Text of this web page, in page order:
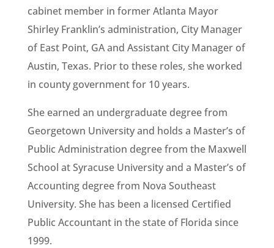
cabinet member in former Atlanta Mayor
Shirley Franklin’s administration, City Manager
of East Point, GA and Assistant City Manager of
Austin, Texas. Prior to these roles, she worked
in county government for 10 years.
She earned an undergraduate degree from
Georgetown University and holds a Master’s of
Public Administration degree from the Maxwell
School at Syracuse University and a Master’s of
Accounting degree from Nova Southeast
University. She has been a licensed Certified
Public Accountant in the state of Florida since
1999.